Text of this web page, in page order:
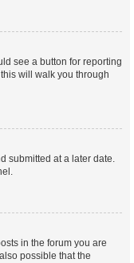
see a button for reporting
will walk you through
submitted at a later date.
in the forum you are
possible that the